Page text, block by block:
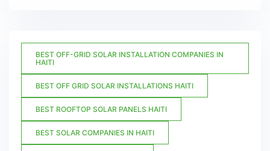
BEST OFF-GRID SOLAR INSTALLATION COMPANIES IN
HAITI
BEST OFF GRID SOLAR INSTALLATIONS HAITI
BEST ROOFTOP SOLAR PANELS HAITI
BEST SOLAR COMPANIES IN HAITI